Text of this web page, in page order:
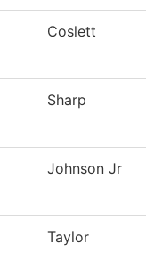
Coslett
Sharp
Johnson Jr
Taylor